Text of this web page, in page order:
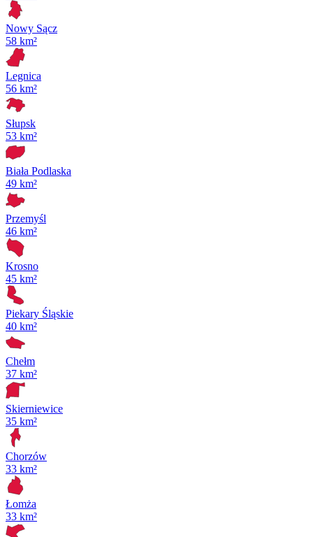
Nowy Sącz
58 km²
Legnica
56 km²
Słupsk
53 km²
Biała Podlaska
49 km²
Przemyśl
46 km²
Krosno
45 km²
Piekary Śląskie
40 km²
Chełm
37 km²
Skierniewice
35 km²
Chorzów
33 km²
Łomża
33 km²